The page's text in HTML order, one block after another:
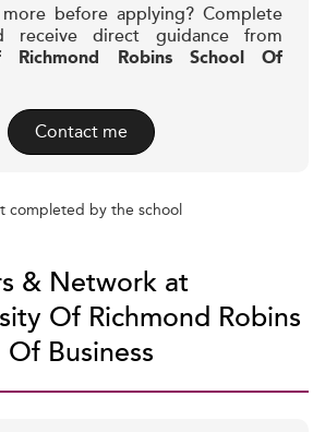
before applying? Complete
direct guidance from
Richmond Robins School Of
Contact me
completed by the school
& Network at
Of Richmond Robins
Business